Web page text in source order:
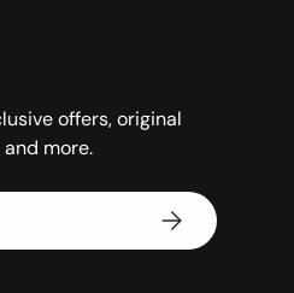
offers, original
more.
Subscribe